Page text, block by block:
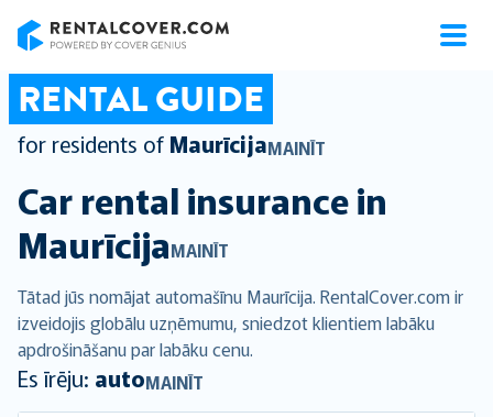
RENTAL GUIDE
for residents of MaurīcijaMAINĪT
Car rental insurance in
MaurīcijaMAINĪT
Tātad jūs nomājat automašīnu Maurīcija. RentalCover.com ir
izveidojis globālu uzņēmumu, sniedzot klientiem labāku
apdrošināšanu par labāku cenu.
Es īrēju: autoMAINĪT